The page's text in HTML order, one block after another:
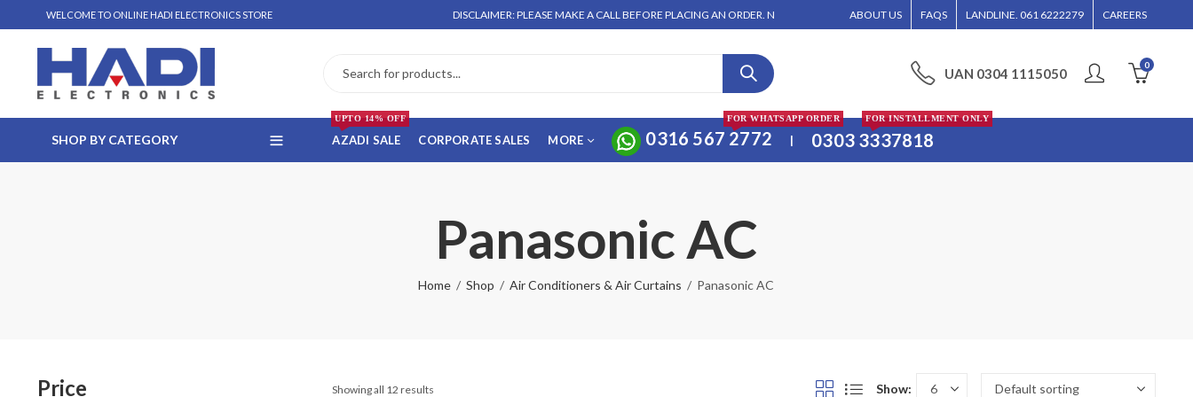
WELCOME TO ONLINE HADI ELECTRONICS STORE DISCLAIMER: PLEASE MAKE A CALL BEFORE PLACING AN ORDER. NO ORDER WILL BE ENTERTAINED WITHOUT CALL CONFIRMATION. INSTALLMENTS IS
ABOUT US FAQS LANDLINE. 061 6222279 CAREERS
UAN 0304 1115050
0
SHOP BY CATEGORY AZADI SALE
UPTO 14% OFF
CORPORATE SALES MORE 0316 567 2772
FOR WHATSAPP ORDER
| 0303 3337818
FOR INSTALLMENT ONLY
Panasonic AC
Home Shop Air Conditioners & Air Curtains Panasonic AC
Showing all 12 results Show:
Price